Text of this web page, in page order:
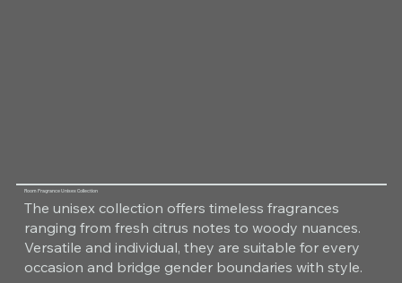
Room Fragrance Unisex Collection
The unisex collection offers timeless fragrances
ranging from fresh citrus notes to woody nuances.
Versatile and individual, they are suitable for every
occasion and bridge gender boundaries with style.